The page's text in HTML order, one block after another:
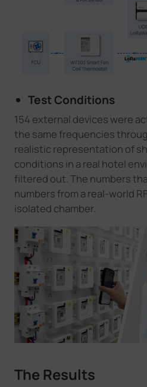
Test Conditions
154 external devices were
the same frequencies
realistic representation of
conditions in a real hotel
filtered out. The numbers
numbers from a real-world
isolated chamber.
The Results